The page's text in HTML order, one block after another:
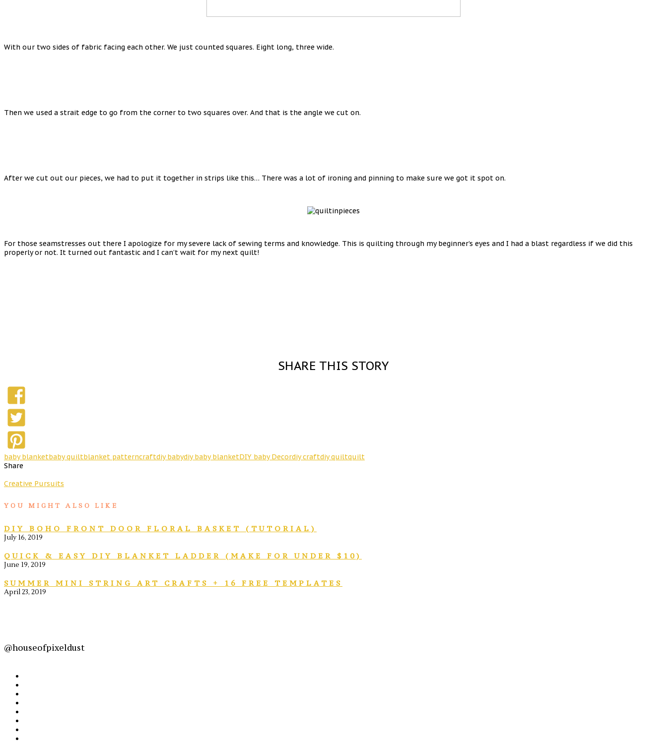
With our two sides of fabric facing each other. We just counted squares. Eight long, three wide.
Then we used a strait edge to go from the corner to two squares over. And that is the angle we cut on.
After we cut out our pieces, we had to put it together in strips like this… There was a lot of ironing and pinning to make sure we got it spot on.
For those seamstresses out there I apologize for my severe lack of sewing terms and knowledge. This is quilting through my beginner’s eyes and I had a blast regardless if we did this
properly or not. It turned out fantastic and I can’t wait for my next quilt!
SHARE THIS STORY
baby blanketbaby quiltblanket patterncraftdiy babydiy baby blanketDIY baby Decordiy craftdiy quiltquilt
Share
Creative Pursuits
YOU MIGHT ALSO LIKE
DIY BOHO FRONT DOOR FLORAL BASKET (TUTORIAL)
July 16, 2019
QUICK & EASY DIY BLANKET LADDER (MAKE FOR UNDER $10)
June 19, 2019
SUMMER MINI STRING ART CRAFTS + 16 FREE TEMPLATES
April 23, 2019
@houseofpixeldust